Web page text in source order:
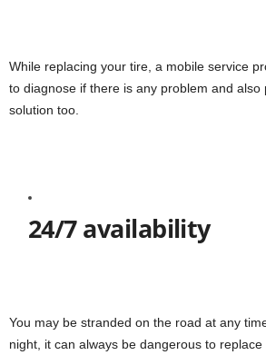
While replacing your tire, a mobile service
to diagnose if there is any problem and also
solution too.
24/7 availability
You may be stranded on the road at any
night, it can always be dangerous to